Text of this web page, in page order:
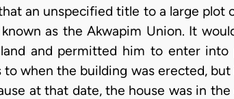
an unspecified title to a large plot
as the Akwapim Union. It
and permitted him to enter into
when the building was erected,
at that date, the house was in